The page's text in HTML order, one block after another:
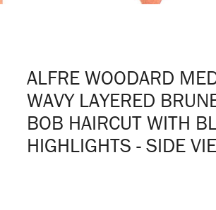
ALFRE WOODARD
WAVY LAYERED
BOB HAIRCUT WITH
HIGHLIGHTS - SIDE